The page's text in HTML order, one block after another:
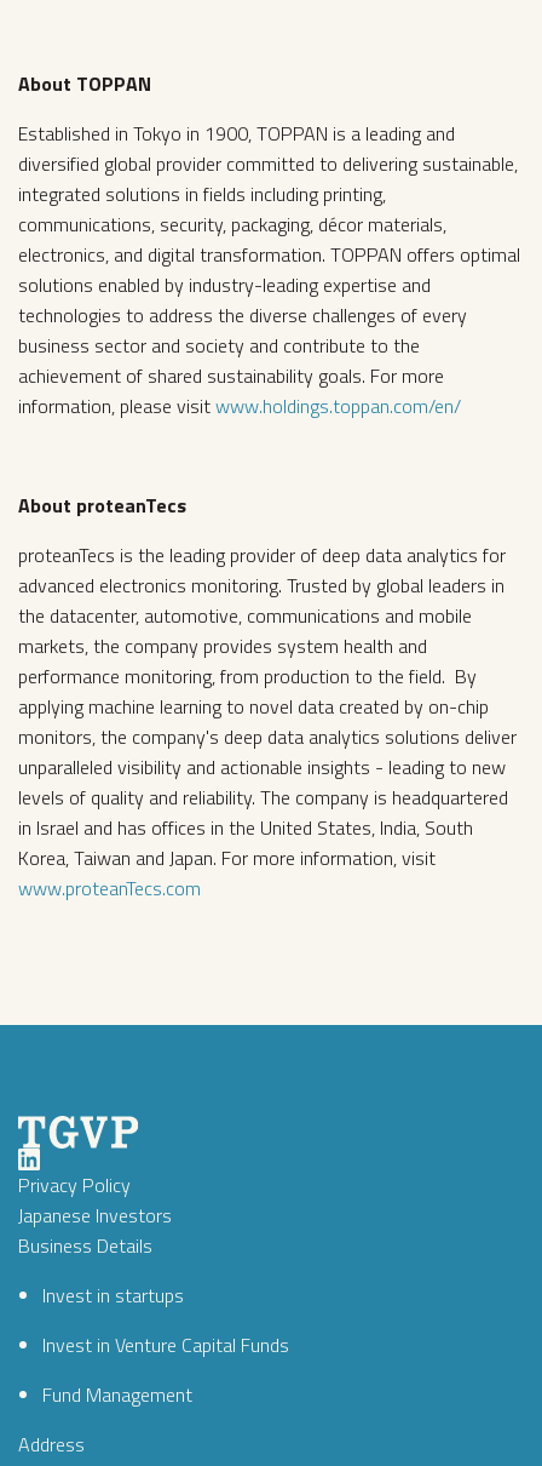
About TOPPAN
Established in Tokyo in 1900, TOPPAN is a leading and
diversified global provider committed to delivering sustainable,
integrated solutions in fields including printing,
communications, security, packaging, décor materials,
electronics, and digital transformation. TOPPAN offers optimal
solutions enabled by industry-leading expertise and
technologies to address the diverse challenges of every
business sector and society and contribute to the
achievement of shared sustainability goals. For more
information, please visitwww.holdings.toppan.com/en/
About proteanTecs
proteanTecs is the leading provider of deep data analytics for
advanced electronics monitoring. Trusted by global leaders in
the datacenter, automotive, communications and mobile
markets, the company provides system health and
performance monitoring, from production to the field. By
applying machine learning to novel data created by on-chip
monitors, the company's deep data analytics solutions deliver
unparalleled visibility and actionable insights - leading to new
levels of quality and reliability. The company is headquartered
in Israel and has offices in the United States, India, South
Korea, Taiwan and Japan. For more information, visit
www.proteanTecs.com
Japanese Investors
Privacy Policy
Business Details
Invest in startups
Invest in Venture Capital Funds
Fund Management
Address